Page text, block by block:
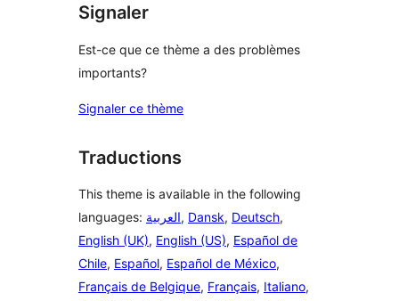
Signaler
Est-ce que ce thème a des problèmes
importants?
Signaler ce thème
Traductions
This theme is available in the following
languages: العربية, Dansk, Deutsch,
English (UK), English (US), Español de
Chile, Español, Español de México,
Français de Belgique, Français, Italiano,